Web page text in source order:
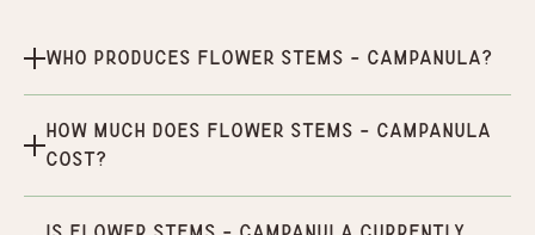
Who produces Flower Stems - Campanula?
How much does Flower Stems - Campanula
cost?